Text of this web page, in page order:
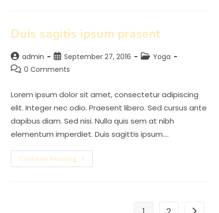
Duis sagitis ipsum prasent
Post
author:
admin
Post
published:
September 27, 2016
PostYoga
Post0 Comments
Lorem ipsum dolor sit amet, consectetur adipiscing
elit. Integer nec odio. Praesent libero. Sed cursus ante
dapibus diam. Sed nisi. Nulla quis sem at nibh
elementum imperdiet. Duis sagittis ipsum.…
Continue Reading Duis
Sagitis